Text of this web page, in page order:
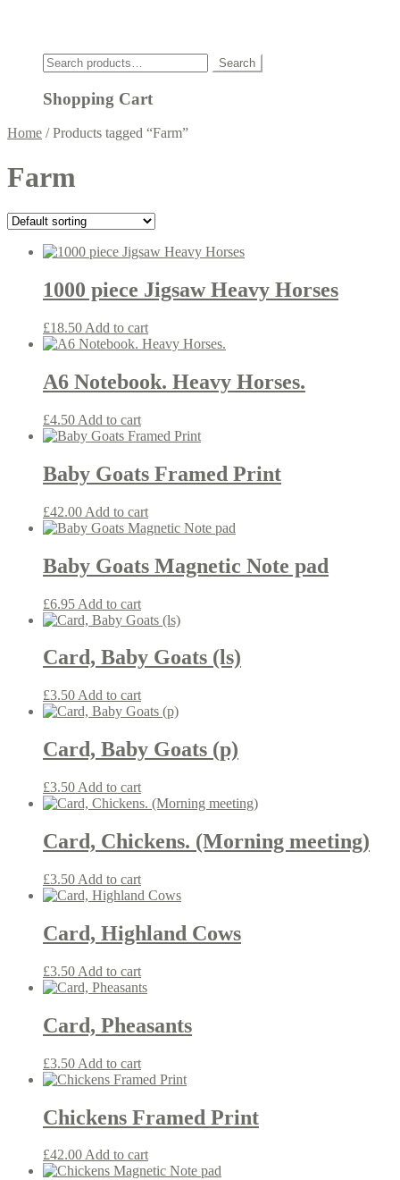
Search
for:
Search
Shopping Cart
Home /Products tagged “Farm”
Farm
1000 piece Jigsaw Heavy Horses
£18.50 Add to cart
A6 Notebook. Heavy Horses.
£4.50 Add to cart
Baby Goats Framed Print
£42.00 Add to cart
Baby Goats Magnetic Note pad
£6.95 Add to cart
Card, Baby Goats (ls)
£3.50 Add to cart
Card, Baby Goats (p)
£3.50 Add to cart
Card, Chickens. (Morning meeting)
£3.50 Add to cart
Card, Highland Cows
£3.50 Add to cart
Card, Pheasants
£3.50 Add to cart
Chickens Framed Print
£42.00Add to cart